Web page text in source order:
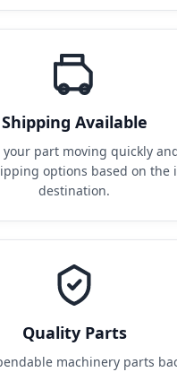
Shipping Available
your part moving quickly
options based on the
destination.
Quality Parts
machinery parts